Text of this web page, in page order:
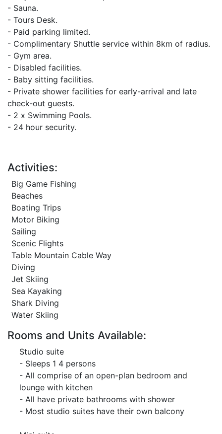
- Sauna.
- Tours Desk.
- Paid parking limited.
- Complimentary Shuttle service within 8km of radius.
- Gym area.
- Disabled facilities.
- Baby sitting facilities.
- Private shower facilities for early-arrival and late
check-out guests.
- 2 x Swimming Pools.
- 24 hour security.
Activities:
Big Game Fishing
Beaches
Boating Trips
Motor Biking
Sailing
Scenic Flights
Table Mountain Cable Way
Diving
Jet Skiing
Sea Kayaking
Shark Diving
Water Skiing
Rooms and Units Available:
Studio suite
- Sleeps 1 4 persons
- All comprise of an open-plan bedroom and
lounge with kitchen
- All have private bathrooms with shower
- Most studio suites have their own balcony